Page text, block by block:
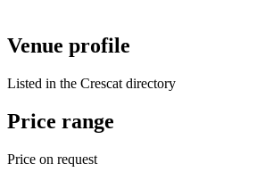
Venue profile
Listed in the Crescat directory
Price range
Price on request